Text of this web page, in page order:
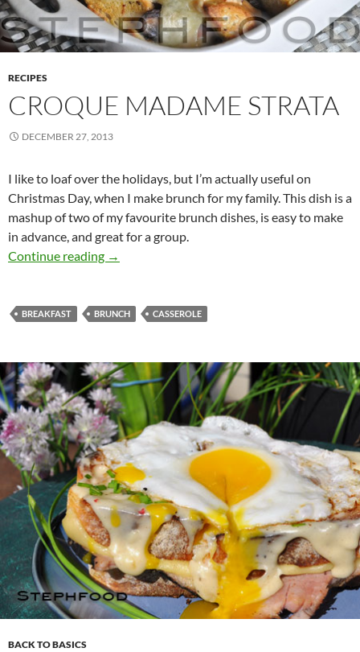
RECIPES
CROQUE MADAME STRATA
DECEMBER 27, 2013
I like to loaf over the holidays, but I’m actually useful on
Christmas Day, when I make brunch for my family. This dish is a
mashup of two of my favourite brunch dishes, is easy to make
in advance, and great for a group.
Continue reading
Croque Madame Strata
→
BREAKFAST BRUNCH CASSEROLE
BACK TO BASICS